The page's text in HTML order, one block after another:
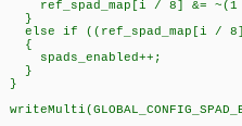
ref_spad_map[i / 8] &= ~(1
}
else if ((ref_spad_map[i / 8]
{
spads_enabled++;
}
}